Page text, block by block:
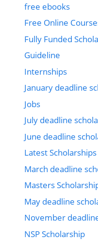
free ebooks
Free Online
Fully Funded
Guideline
Internships
January deadline
Jobs
July deadline
June deadline
Latest Scholarships
March deadline
Masters
May deadline
November
NSP Scholarship